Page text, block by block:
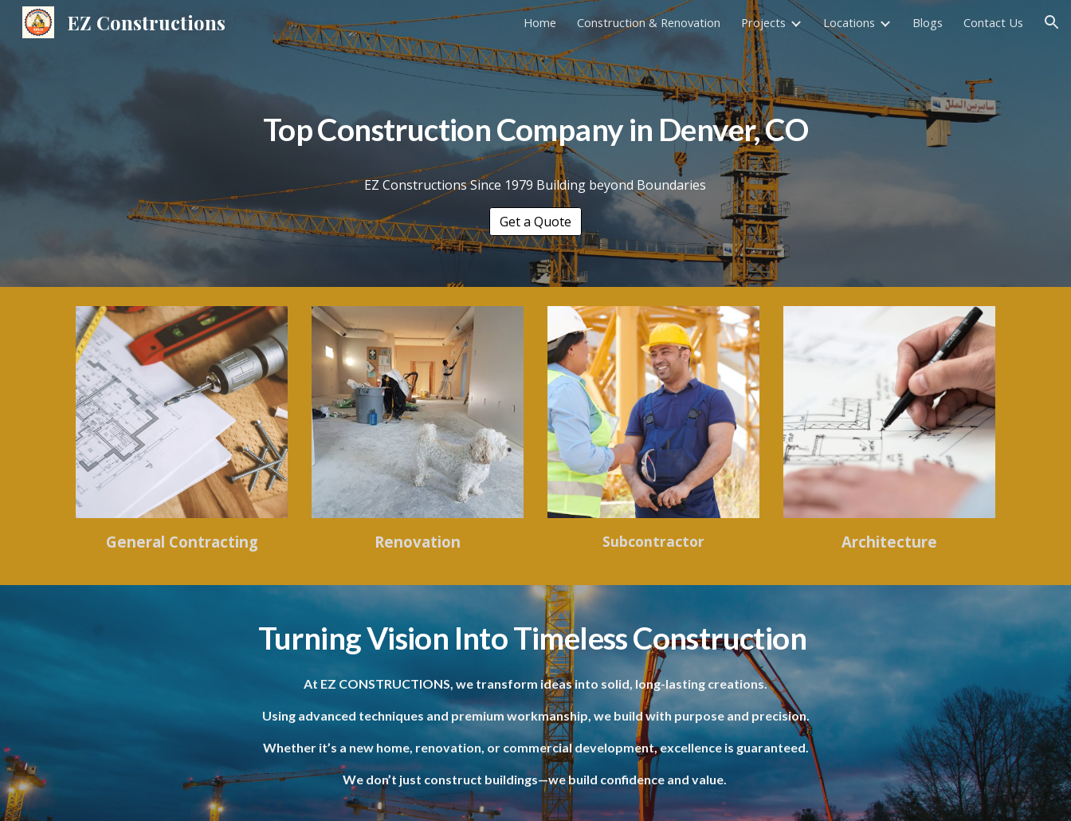
Skip to main content Skip to navigation
EZ Constructions Home Construction & Renovation Projects Locations Blogs Contact Us
Top Construction Company in Denver, CO
EZ Constructions Since 1979 Building beyond Boundaries
Get a Quote
General Contracting Renovation Subcontractor Architecture
Turning Vision Into Timeless Construction
At EZ CONSTRUCTIONS, we transform ideas into solid, long-lasting creations.
Using advanced techniques and premium workmanship, we build with purpose and precision.
Whether it’s a new home, renovation, or commercial development, excellence is guaranteed.
We don’t just construct buildings—we build confidence and value.